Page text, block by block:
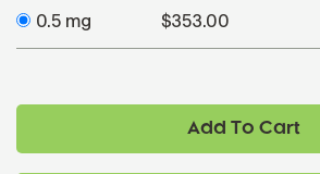
0.5 mg $353.00
Add To Cart